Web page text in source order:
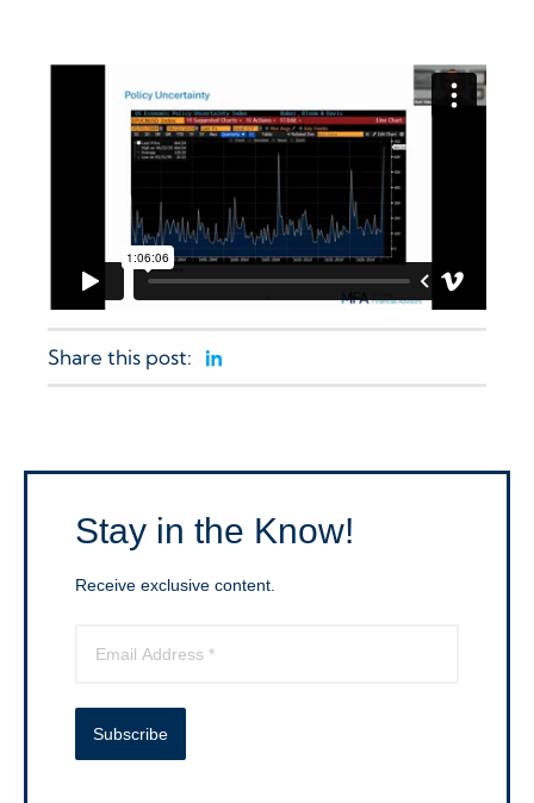
Share this post:
Stay in the Know!
Receive exclusive content.
Subscribe